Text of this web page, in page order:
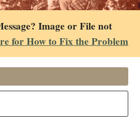
Image or File not
for How to Fix the Problem